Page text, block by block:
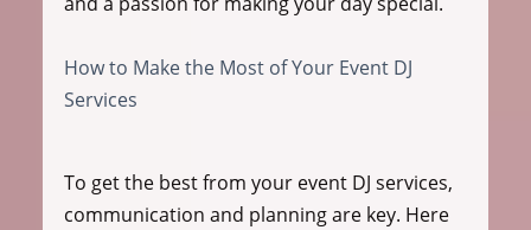
How to Make the Most of Your Event DJ
Services
To get the best from your event DJ services,
communication and planning are key. Here